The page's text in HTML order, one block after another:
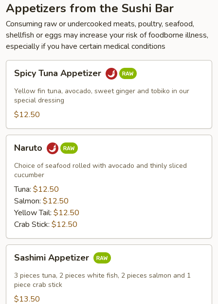
Appetizers from the Sushi Bar
Consuming raw or undercooked meats, poultry, seafood,
shellfish or eggs may increase your risk of foodborne illness,
especially if you have certain medical conditions
Tuna
Appetizer
Spicy Tuna Appetizer
Yellow fin tuna, avocado, sweet ginger and tobiko in our
special dressing
$12.50
Naruto
Choice of seafood rolled with avocado and thinly sliced
cucumber
Tuna: $12.50
Salmon: $12.50
Yellow Tail: $12.50
Crab Stick: $12.50
Appetizer
Sashimi Appetizer
3 pieces tuna, 2 pieces white fish, 2 pieces salmon and 1
piece crab stick
$13.50